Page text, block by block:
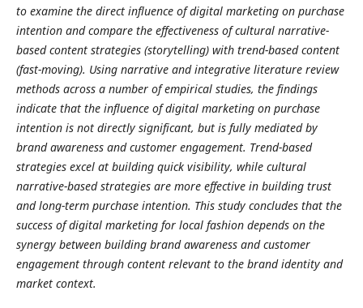
to examine the direct influence of digital marketing on purchase
intention and compare the effectiveness of cultural narrative-
based content strategies (storytelling) with trend-based content
(fast-moving). Using narrative and integrative literature review
methods across a number of empirical studies, the findings
indicate that the influence of digital marketing on purchase
intention is not directly significant, but is fully mediated by
brand awareness and customer engagement. Trend-based
strategies excel at building quick visibility, while cultural
narrative-based strategies are more effective in building trust
and long-term purchase intention. This study concludes that the
success of digital marketing for local fashion depends on the
synergy between building brand awareness and customer
engagement through content relevant to the brand identity and
market context.